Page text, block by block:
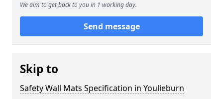
We aim to get back to you in 1 working day.
Send message
Skip to
Safety Wall Mats Specification in Youlieburn